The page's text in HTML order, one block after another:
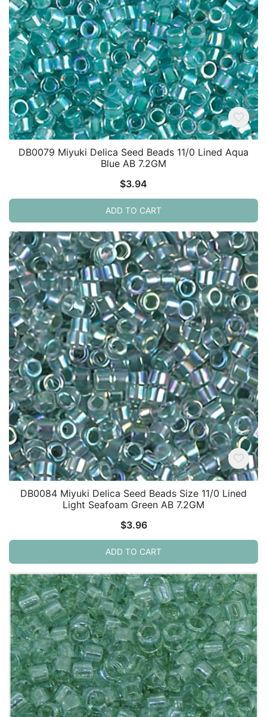
DB0079 Miyuki Delica Seed Beads 11/0 Lined Aqua
Blue AB 7.2GM
$3.94
ADD TO CART
DB0084 Miyuki Delica Seed Beads Size 11/0 Lined
Light Seafoam Green AB 7.2GM
$3.96
ADD TO CART